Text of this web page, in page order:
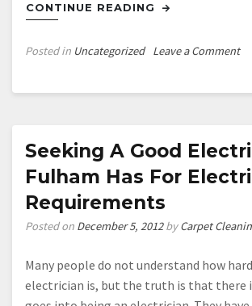
CONTINUE READING
Posted in Uncategorized Leave a Commenton
Seeking A Good
Fulham Has For
Requirements
Posted on December 5, 2012byCarpet
Many people do not understand how
electrician is, but the truth is that there